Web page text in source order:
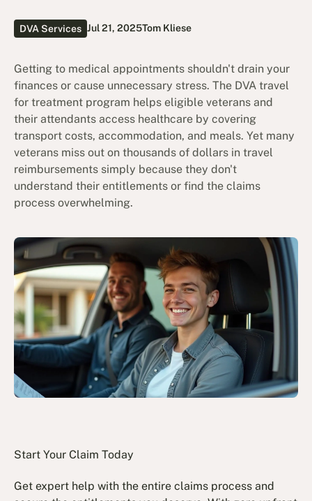
DVA Services Jul 21, 2025Tom Kliese
Getting to medical appointments shouldn't drain your
finances or cause unnecessary stress. The DVA travel
for treatment program helps eligible veterans and
their attendants access healthcare by covering
transport costs, accommodation, and meals. Yet many
veterans miss out on thousands of dollars in travel
reimbursements simply because they don't
understand their entitlements or find the claims
process overwhelming.
Start Your Claim Today
Get expert help with the entire claims process and